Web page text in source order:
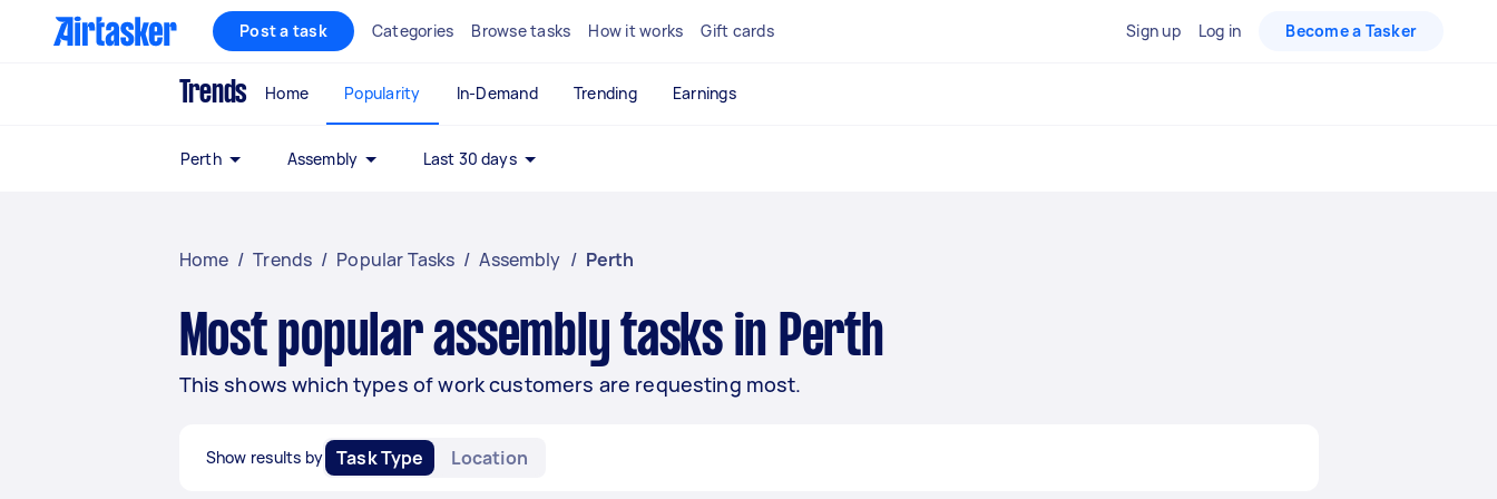
Post a task Categories Browse tasks How it works Gift cards Sign up Log in Become a Tasker
Trends Home Popularity In-Demand Trending Earnings
Perth Assembly Last 30 days
Home / Trends / Popular Tasks / Assembly / Perth
Most popular assembly tasks in Perth
This shows which types of work customers are requesting most.
Show results by Task Type Location